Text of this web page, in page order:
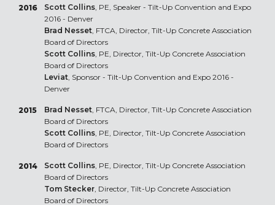
2016 Scott Collins, PE, Speaker - Tilt-Up Convention and Expo
2016 - Denver
Brad Nesset, FTCA, Director, Tilt-Up Concrete Association
Board of Directors
Scott Collins, PE, Director, Tilt-Up Concrete Association
Board of Directors
Leviat, Sponsor - Tilt-Up Convention and Expo 2016 -
Denver
2015 Brad Nesset, FTCA, Director, Tilt-Up Concrete Association
Board of Directors
Scott Collins, PE, Director, Tilt-Up Concrete Association
Board of Directors
2014 Scott Collins, PE, Director, Tilt-Up Concrete Association
Board of Directors
Tom Stecker, Director, Tilt-Up Concrete Association
Board of Directors